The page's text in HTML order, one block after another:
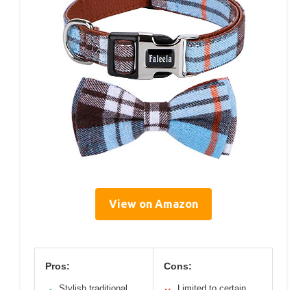
View on Amazon
Pros: Cons: